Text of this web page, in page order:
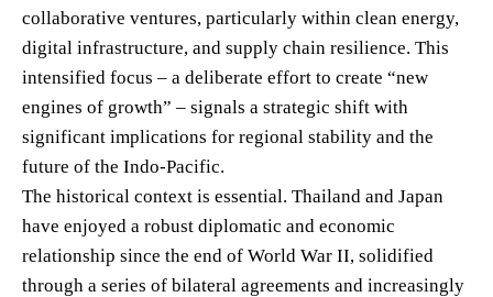
collaborative ventures, particularly within clean energy,
digital infrastructure, and supply chain resilience. This
intensified focus – a deliberate effort to create “new
engines of growth” – signals a strategic shift with
significant implications for regional stability and the
future of the Indo-Pacific.
The historical context is essential. Thailand and Japan
have enjoyed a robust diplomatic and economic
relationship since the end of World War II, solidified
through a series of bilateral agreements and increasingly